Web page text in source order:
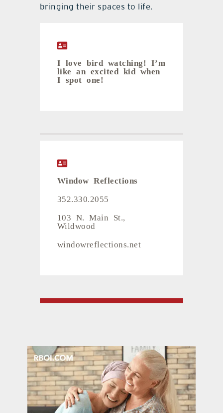
bringing their spaces to life.
I love bird watching! I’m
like an excited kid when
I spot one!
Window Reflections
352.330.2055
103 N. Main St.,
Wildwood
windowreflections.net